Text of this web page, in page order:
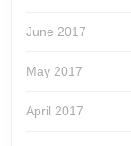
June 2017
May 2017
April 2017